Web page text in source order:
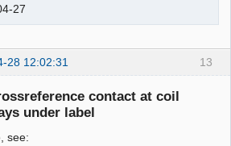
27
13
28 12:02:31
contact at coil
under label
see: